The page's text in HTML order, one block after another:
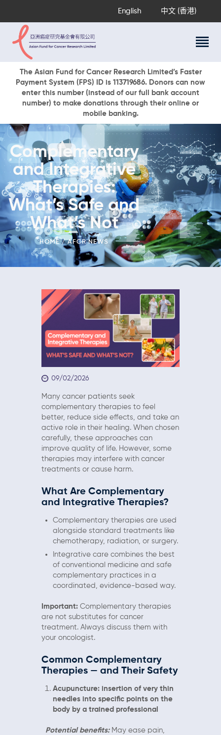
English 中文 (香港)
The Asian Fund for Cancer Research Limited’s Faster
Payment System (FPS) ID is 113719686. Donors can now
enter this number (instead of our full bank account
number) to make donations through their online or
mobile banking.
Complementary
and Integrative
Therapies:
What’s Safe and
What’s Not
HOME AFCR NEWS
About Us
Research Programs
Cancer Information
Events & Awards
Our News
Ways To Give
DONATE NOW
09/02/2026
Many cancer patients seek
complementary therapies to feel
better, reduce side effects, and take an
active role in their healing. When chosen
carefully, these approaches can
improve quality of life. However, some
therapies may interfere with cancer
treatments or cause harm.
What Are Complementary
and Integrative Therapies?
Complementary therapies are used
alongside standard treatments like
chemotherapy, radiation, or surgery.
Integrative care combines the best
of conventional medicine and safe
complementary practices in a
coordinated, evidence-based way.
Important: Complementary therapies
are not substitutes for cancer
treatment. Always discuss them with
your oncologist.
Common Complementary
Therapies — and Their Safety
Acupuncture: insertion of very thin
needles into specific points on the
body by a trained professional
Potential benefits: May ease pain,